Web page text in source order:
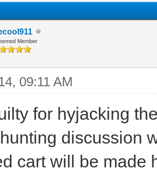
Member
09:11 AM
for hyjacking
discussion
cart will be made